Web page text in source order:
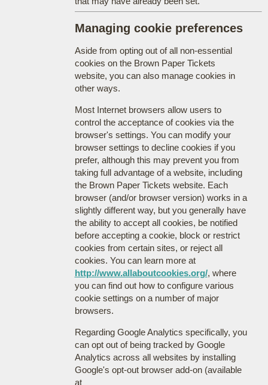
Managing cookie preferences
Aside from opting out of all non-essential
cookies on the Brown Paper Tickets
website, you can also manage cookies in
other ways.
Most Internet browsers allow users to
control the acceptance of cookies via the
browser's settings. You can modify your
browser settings to decline cookies if you
prefer, although this may prevent you from
taking full advantage of a website, including
the Brown Paper Tickets website. Each
browser (and/or browser version) works in a
slightly different way, but you generally have
the ability to accept all cookies, be notified
before accepting a cookie, block or restrict
cookies from certain sites, or reject all
cookies. You can learn more at
http://www.allaboutcookies.org/, where
you can find out how to configure various
cookie settings on a number of major
browsers.
Regarding Google Analytics specifically, you
can opt out of being tracked by Google
Analytics across all websites by installing
Google's opt-out browser add-on (available
at